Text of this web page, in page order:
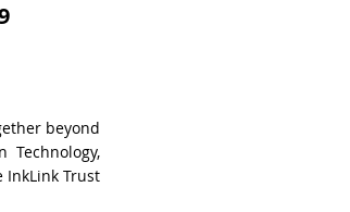
beyond
Technology,
InkLink Trust